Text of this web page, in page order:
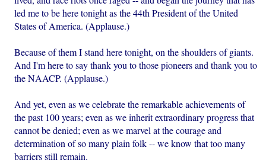
led me to be here tonight as the 44th President of the United
States of America. (Applause.)
Because of them I stand here tonight, on the shoulders of giants.
And I'm here to say thank you to those pioneers and thank you to
the NAACP. (Applause.)
And yet, even as we celebrate the remarkable achievements of
the past 100 years; even as we inherit extraordinary progress that
cannot be denied; even as we marvel at the courage and
determination of so many plain folk -- we know that too many
barriers still remain.